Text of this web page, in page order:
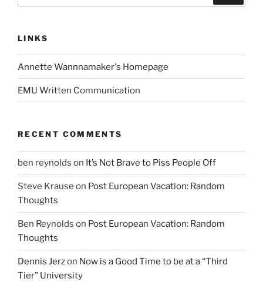
LINKS
Annette Wannnamaker's Homepage
EMU Written Communication
RECENT COMMENTS
ben reynolds on It’s Not Brave to Piss People Off
Steve Krause on Post European Vacation: Random
Thoughts
Ben Reynolds on Post European Vacation: Random
Thoughts
Dennis Jerzon Now is a Good Time to be at a “Third
Tier” University